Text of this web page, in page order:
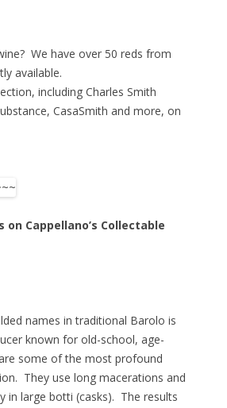
We have over 50 reds from
available.
including Charles Smith
CasaSmith and more, on
on Cappellano’s Collectable
names in traditional Barolo is
known for old-school, age-
some of the most profound
They use long macerations and
in large botti (casks). The results